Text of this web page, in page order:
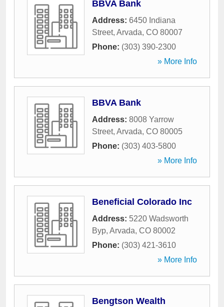
BBVA Bank
Address: 6450 Indiana
Street, Arvada, CO 80007
Phone: (303) 390-2300
» More Info
BBVA Bank
Address: 8008 Yarrow
Street, Arvada, CO 80005
Phone: (303) 403-5800
» More Info
Beneficial Colorado Inc
Address: 5220 Wadsworth
Byp, Arvada, CO 80002
Phone: (303) 421-3610
» More Info
Bengtson Wealth